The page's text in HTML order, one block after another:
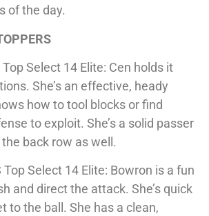
of the day.
Top Select 14 Elite: Cen holds it
She’s an effective, heady
how to tool blocks or find
to exploit. She’s a solid passer
back row as well.
Top Select 14 Elite: Bowron is a fun
and direct the attack. She’s quick
to the ball. She has a clean,